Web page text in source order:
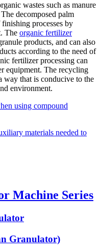
wastes such as manure
decomposed palm
processes by
The organic fertilizer
products, and can also
according to the need of
fertilizer processing can
equipment. The recycling
way that is conducive to the
environment.
using compound
materials needed to
Machine Series
Granulator)